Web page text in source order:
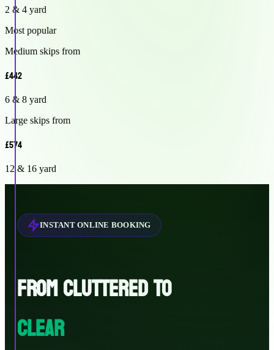
2 & 4 yard
Most popular
Medium skips from
£442
6 & 8 yard
Large skips from
£574
12 & 16 yard
INSTANT ONLINE BOOKING
FROM CLUTTERED TO
CLEAR